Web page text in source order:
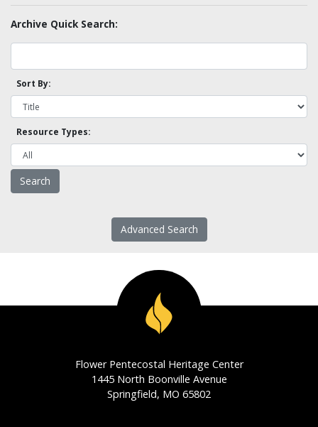
Archive Quick Search:
Sort By:
Resource Types:
Advanced Search
Flower Pentecostal Heritage Center
1445 North Boonville Avenue
Springfield, MO 65802